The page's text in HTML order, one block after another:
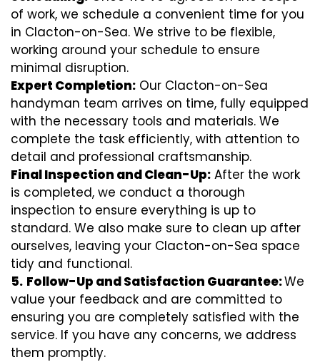
of work, we schedule a convenient time for you
in Clacton-on-Sea. We strive to be flexible,
working around your schedule to ensure
minimal disruption.
Expert Completion: Our Clacton-on-Sea
handyman team arrives on time, fully equipped
with the necessary tools and materials. We
complete the task efficiently, with attention to
detail and professional craftsmanship.
Final Inspection and Clean-Up: After the work
is completed, we conduct a thorough
inspection to ensure everything is up to
standard. We also make sure to clean up after
ourselves, leaving your Clacton-on-Sea space
tidy and functional.
5. Follow-Up and Satisfaction Guarantee:We
value your feedback and are committed to
ensuring you are completely satisfied with the
service. If you have any concerns, we address
them promptly.